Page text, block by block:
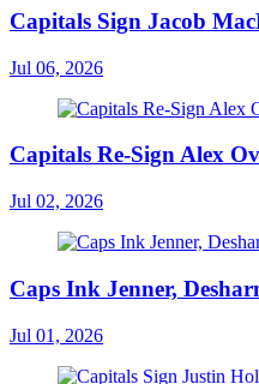
Capitals Sign Jacob
Jul 06, 2026
Capitals Re-Sign Alex
Jul 02, 2026
Caps Ink Jenner,
Jul 01, 2026